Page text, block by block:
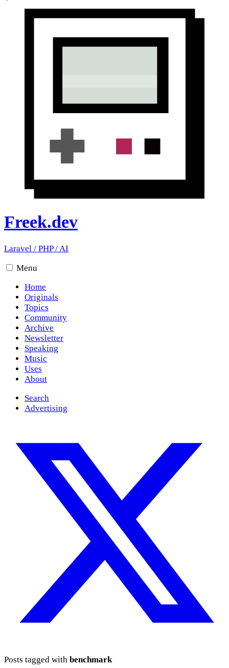
Freek.dev
Laravel / PHP/AI
Menu
Home
Originals
Topics
Community
Archive
Newsletter
Speaking
Music
Uses
About
Search
Advertising
Posts tagged with benchmark